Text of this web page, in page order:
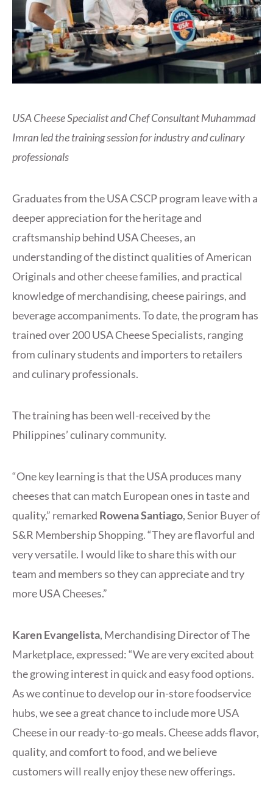
USA Cheese Specialist and Chef Consultant Muhammad
Imran led the training session for industry and culinary
professionals
Graduates from the USA CSCP program leave with a
deeper appreciation for the heritage and
craftsmanship behind USA Cheeses, an
understanding of the distinct qualities of American
Originals and other cheese families, and practical
knowledge of merchandising, cheese pairings, and
beverage accompaniments. To date, the program has
trained over 200 USA Cheese Specialists, ranging
from culinary students and importers to retailers
and culinary professionals.
The training has been well-received by the
Philippines’ culinary community.
“One key learning is that the USA produces many
cheeses that can match European ones in taste and
quality,” remarked Rowena Santiago, Senior Buyer of
S&R Membership Shopping. “They are flavorful and
very versatile. I would like to share this with our
team and members so they can appreciate and try
more USA Cheeses.”
Karen Evangelista, Merchandising Director of The
Marketplace, expressed: “We are very excited about
the growing interest in quick and easy food options.
As we continue to develop our in-store foodservice
hubs, we see a great chance to include more USA
Cheese in our ready-to-go meals. Cheese adds flavor,
quality, and comfort to food, and we believe
customers will really enjoy these new offerings.